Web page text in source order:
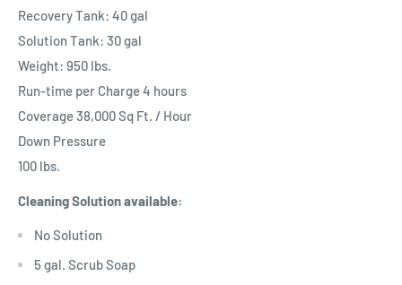
Recovery Tank: 40 gal
Solution Tank: 30 gal
Weight: 950 lbs.
Run-time per Charge 4 hours
Coverage 38,000 Sq Ft. / Hour
Down Pressure
100 lbs.
Cleaning Solution available:
No Solution
5 gal. Scrub Soap